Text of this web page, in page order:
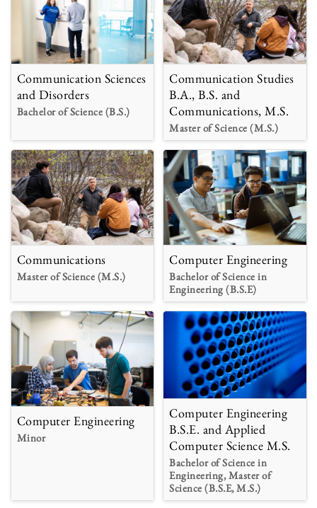
Communication Sciences
and Disorders
Bachelor of Science (B.S.)
Communication Studies
B.A., B.S. and
Communications, M.S.
Master of Science (M.S.)
Communications
Master of Science (M.S.)
Computer Engineering
Bachelor of Science in
Engineering (B.S.E)
Computer Engineering
Minor
Computer Engineering
B.S.E. and Applied
Computer Science M.S.
Bachelor of Science in
Engineering, Master of
Science (B.S.E, M.S.)